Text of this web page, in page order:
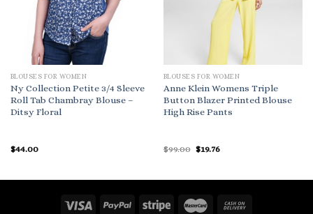
BLOUSES FOR WOMEN
Ny Collection Petite 3/4 Sleeve
Roll Tab Chambray Blouse –
Ditsy Floral
$44.00
BLOUSES FOR WOMEN
Anne Klein Womens Triple
Button Blazer Printed Blouse
High Rise Pants
$99.00 Original
$19.76Current